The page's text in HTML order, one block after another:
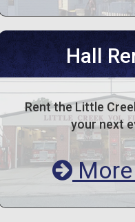
Hall
Rent the Little
your next